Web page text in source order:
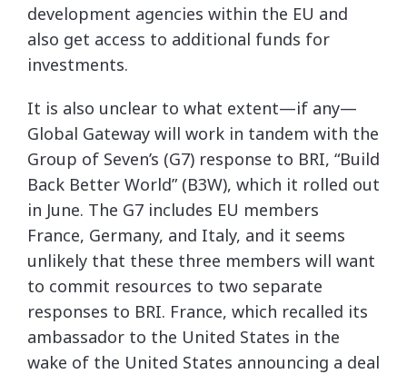
development agencies within the EU and
also get access to additional funds for
investments.
It is also unclear to what extent—if any—
Global Gateway will work in tandem with the
Group of Seven’s (G7) response to BRI, “Build
Back Better World” (B3W), which it rolled out
in June. The G7 includes EU members
France, Germany, and Italy, and it seems
unlikely that these three members will want
to commit resources to two separate
responses to BRI. France, which recalled its
ambassador to the United States in the
wake of the United States announcing a deal